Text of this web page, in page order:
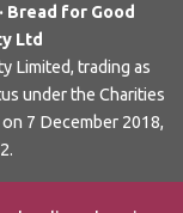
Bread for Good
Ltd
Limited, trading as
under the Charities
7 December 2018,